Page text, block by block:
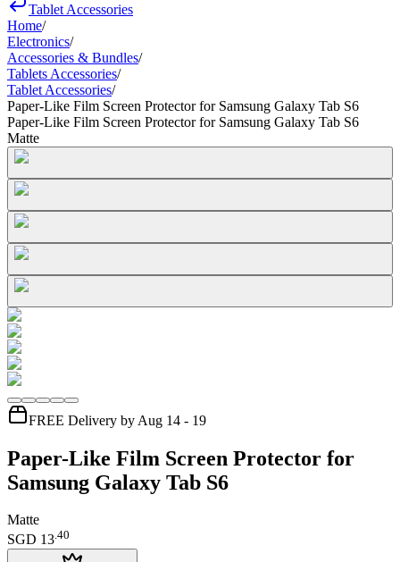
Tablet Accessories
Home/
Electronics/
Accessories & Bundles/
Tablets Accessories/
Tablet Accessories/
Paper-Like Film Screen Protector for Samsung Galaxy Tab S6
Paper-Like Film Screen Protector for Samsung Galaxy Tab S6
Matte
FREE Delivery by Aug 14 - 19
Paper-Like Film Screen Protector for
Samsung Galaxy Tab S6
Matte
SGD 13.40